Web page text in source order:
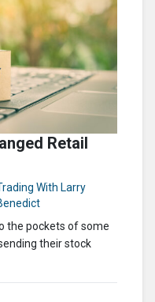
Retail
With Larry
the pockets of some
their stock